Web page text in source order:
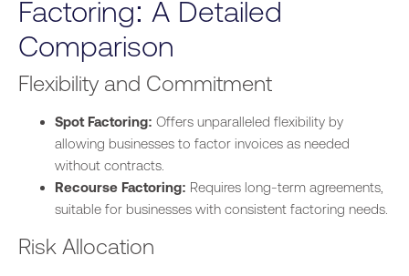
Factoring: A Detailed
Comparison
Flexibility and Commitment
Spot Factoring: Offers unparalleled flexibility by
allowing businesses to factor invoices as needed
without contracts.
Recourse Factoring: Requires long-term agreements,
suitable for businesses with consistent factoring needs.
Risk Allocation